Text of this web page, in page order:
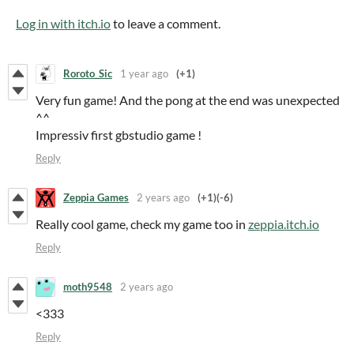
Log in with itch.ioto leave a comment.
Roroto_Sic 1 year ago (+1)
Very fun game! And the pong at the end was unexpected
^^
Impressiv first gbstudio game !
Reply
Zeppia Games 2 years ago (+1)(-6)
Really cool game, check my game too in zeppia.itch.io
Reply
moth9548 2 years ago
<333
Reply